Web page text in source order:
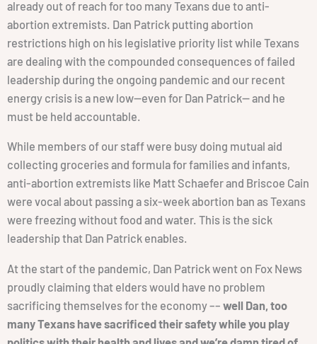
already out of reach for too many Texans due to anti-
abortion extremists. Dan Patrick putting abortion
restrictions high on his legislative priority list while Texans
are dealing with the compounded consequences of failed
leadership during the ongoing pandemic and our recent
energy crisis is a new low—even for Dan Patrick— and he
must be held accountable.
While members of our staff were busy doing mutual aid
collecting groceries and formula for families and infants,
anti-abortion extremists like Matt Schaefer and Briscoe Cain
were vocal about passing a six-week abortion ban as Texans
were freezing without food and water. This is the sick
leadership that Dan Patrick enables.
At the start of the pandemic, Dan Patrick went on Fox News
proudly claiming that elders would have no problem
sacrificing themselves for the economy –– well Dan, too
many Texans have sacrificed their safety while you play